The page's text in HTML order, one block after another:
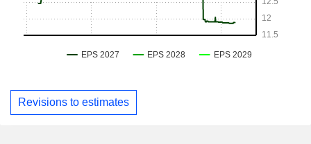
Revisions to estimates